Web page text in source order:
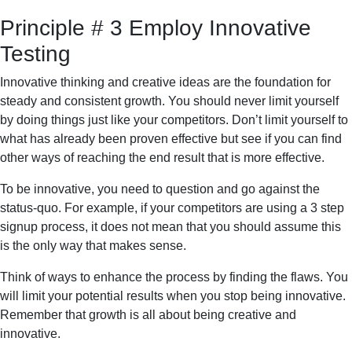
Principle # 3 Employ Innovative
Testing
Innovative thinking and creative ideas are the foundation for
steady and consistent growth. You should never limit yourself
by doing things just like your competitors. Don’t limit yourself to
what has already been proven effective but see if you can find
other ways of reaching the end result that is more effective.
To be innovative, you need to question and go against the
status-quo. For example, if your competitors are using a 3 step
signup process, it does not mean that you should assume this
is the only way that makes sense.
Think of ways to enhance the process by finding the flaws. You
will limit your potential results when you stop being innovative.
Remember that growth is all about being creative and
innovative.